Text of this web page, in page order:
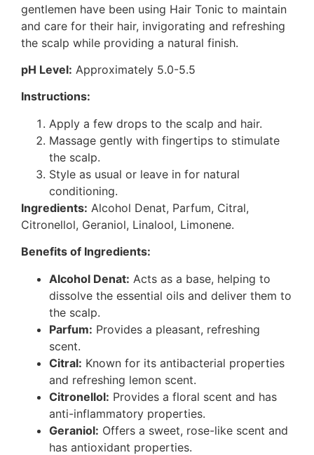
gentlemen have been using Hair Tonic to maintain
and care for their hair, invigorating and refreshing
the scalp while providing a natural finish.
pH Level: Approximately 5.0-5.5
Instructions:
Apply a few drops to the scalp and hair.
Massage gently with fingertips to stimulate
the scalp.
Style as usual or leave in for natural
conditioning.
Ingredients: Alcohol Denat, Parfum, Citral,
Citronellol, Geraniol, Linalool, Limonene.
Benefits of Ingredients:
Alcohol Denat: Acts as a base, helping to
dissolve the essential oils and deliver them to
the scalp.
Parfum: Provides a pleasant, refreshing
scent.
Citral: Known for its antibacterial properties
and refreshing lemon scent.
Citronellol: Provides a floral scent and has
anti-inflammatory properties.
Geraniol: Offers a sweet, rose-like scent and
has antioxidant properties.